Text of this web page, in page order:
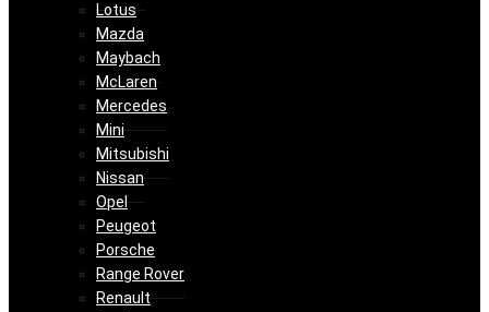
Lotus
Mazda
Maybach
McLaren
Mercedes
Mini
Mitsubishi
Nissan
Opel
Peugeot
Porsche
Range Rover
Renault